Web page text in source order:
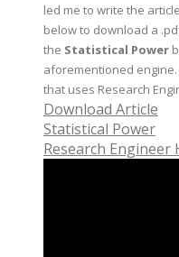
led me to write the
below to download a
the Statistical Power
aforementioned
that uses Research
Download Article
Statistical Power
Research Engineer